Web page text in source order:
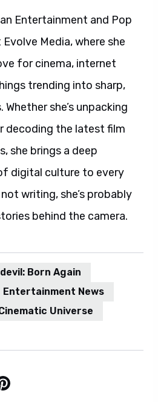
Entertainment and Pop
Media, where she
for cinema, internet
trending into sharp,
she’s unpacking
decoding the latest film
she brings a deep
digital culture to every
not writing, she’s probably
behind the camera.
Born Again
Entertainment News
Universe